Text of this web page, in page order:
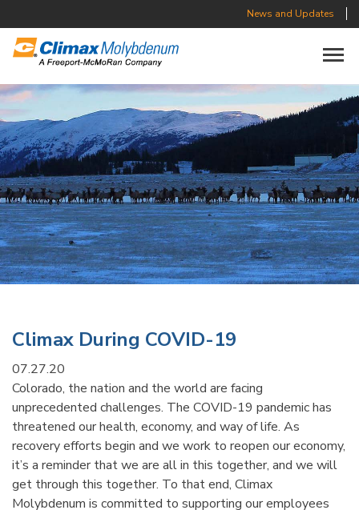
News and Updates
Toggle
Climax During COVID-19
07.27.20
Colorado, the nation and the world are facing
unprecedented challenges. The COVID-19 pandemic has
threatened our health, economy, and way of life. As
recovery efforts begin and we work to reopen our economy,
it’s a reminder that we are all in this together, and we will
get through this together. To that end, Climax
Molybdenum is committed to supporting our employees